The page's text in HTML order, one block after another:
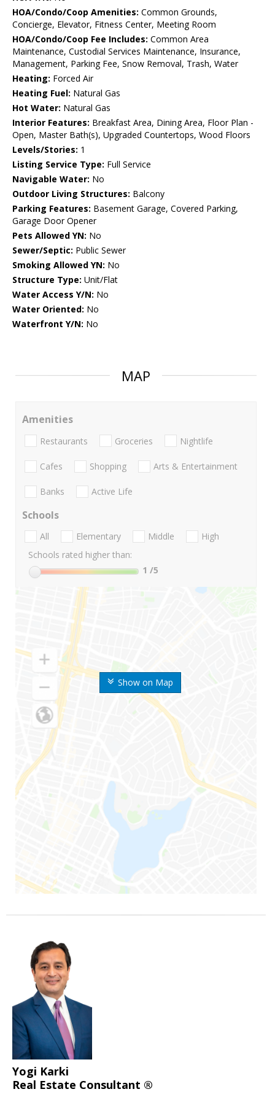
HOA/Condo/Coop Amenities: Common Grounds,
Concierge, Elevator, Fitness Center, Meeting Room
HOA/Condo/Coop Fee Includes: Common Area
Maintenance, Custodial Services Maintenance, Insurance,
Management, Parking Fee, Snow Removal, Trash, Water
Heating: Forced Air
Heating Fuel: Natural Gas
Hot Water: Natural Gas
Interior Features: Breakfast Area, Dining Area, Floor Plan -
Open, Master Bath(s), Upgraded Countertops, Wood Floors
Levels/Stories: 1
Listing Service Type: Full Service
Navigable Water: No
Outdoor Living Structures: Balcony
Parking Features: Basement Garage, Covered Parking,
Garage Door Opener
Pets Allowed YN: No
Sewer/Septic: Public Sewer
Smoking Allowed YN: No
Structure Type: Unit/Flat
Water Access Y/N: No
Water Oriented: No
Waterfront Y/N: No
MAP
Show on Map
Amenities
Restaurants Groceries Nightlife
Cafes Shopping Arts & Entertainment
Banks Active Life
Schools
All Elementary Middle
High
Schools rated higher than:
1 /5
Yogi Karki
Real Estate Consultant ®